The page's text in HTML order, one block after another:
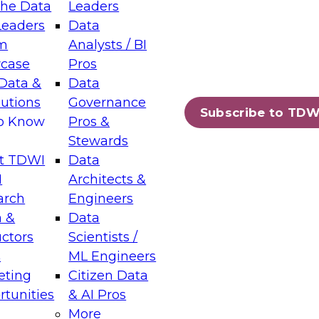
Data
&
Know
TDWI
&
Leaders
Data
Analysts / BI
Pros
Data
Governance
Pros &
Stewards
Data
Architects &
Engineers
Data
Scientists /
ML Engineers
Citizen Data
& AI Pros
More
Subscribe to
Layers: The Foundation for Trusted
Assisted Analytics
which capabilities are maturing, where
and which decisions data leaders
Data Management for Enterprise
on how to modernize by taking advantage of
cloud data platforms and services, and